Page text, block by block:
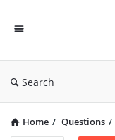
Search
Home / Questions /